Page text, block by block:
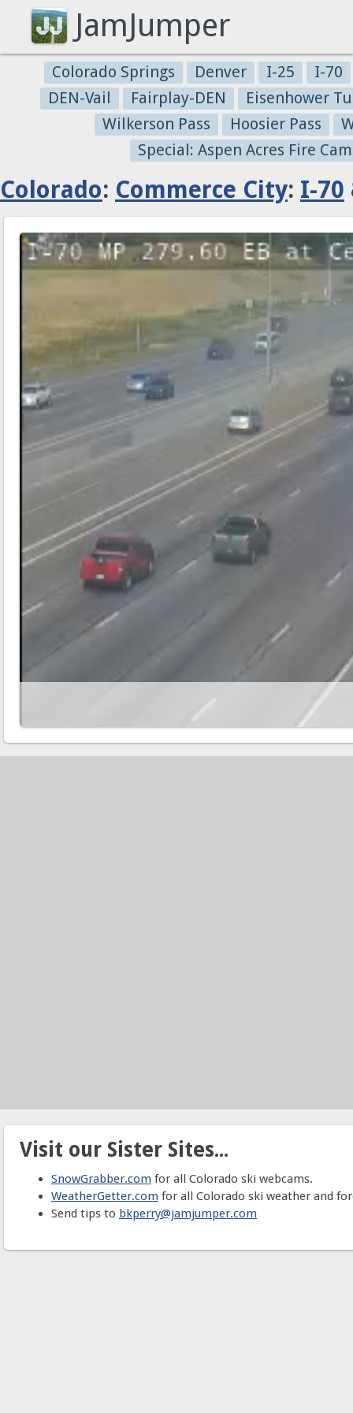
JamJumper
Colorado Springs Denver I-25
I-70
DEN-Vail
Fairplay-DEN
Eisenhower
Wilkerson Pass
Hoosier Pass
Special: Aspen Acres Fire
Colorado: Commerce City: I-70
Visit our Sister Sites...
SnowGrabber.com for all Colorado ski webcams.
WeatherGetter.com for all Colorado ski weather and
Send tips to bkperry@jamjumper.com